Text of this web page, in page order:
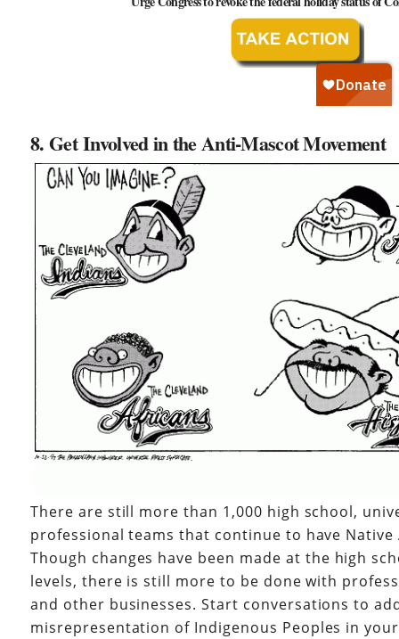
8. Get Involved in the Anti-Mascot Movement
There are still more than 1,000 high school,
professional teams that continue to have Native
Though changes have been made at the high
levels, there is still more to be done with
and other businesses. Start conversations to
misrepresentation of Indigenous Peoples in your